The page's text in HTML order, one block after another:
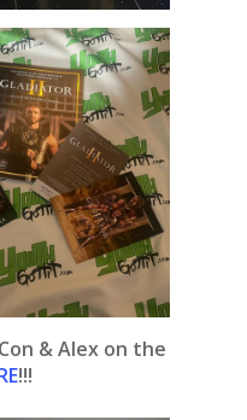
& Alex on the
!!!